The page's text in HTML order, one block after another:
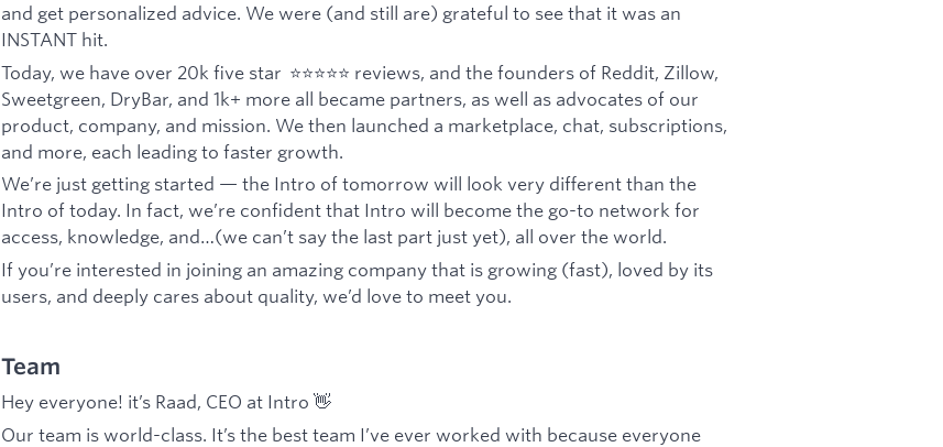
and get personalized advice. We were (and still are) grateful to see that it was an
INSTANT hit.
Today, we have over 20k five star ⭐️⭐️⭐️⭐️⭐️ reviews, and the founders of Reddit, Zillow,
Sweetgreen, DryBar, and 1k+ more all became partners, as well as advocates of our
product, company, and mission. We then launched a marketplace, chat, subscriptions,
and more, each leading to faster growth.
We’re just getting started — the Intro of tomorrow will look very different than the
Intro of today. In fact, we’re confident that Intro will become the go-to network for
access, knowledge, and…(we can’t say the last part just yet), all over the world.
If you’re interested in joining an amazing company that is growing (fast), loved by its
users, and deeply cares about quality, we’d love to meet you.
Team
Hey everyone! it’s Raad, CEO at Intro 👋
Our team is world-class. It’s the best team I’ve ever worked with because everyone